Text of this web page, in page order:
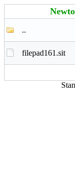
..
filepad161.sit